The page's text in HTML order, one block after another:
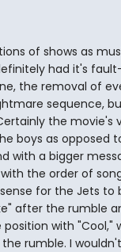
of shows as
had it's
the removal of
sequence,
the movie's
boys as opposed
with a bigger
the order of
for the Jets to
after the rumble
with "Cool,"
rumble. I